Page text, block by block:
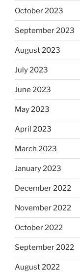
October 2023
September 2023
August 2023
July 2023
June 2023
May 2023
April 2023
March 2023
January 2023
December 2022
November 2022
October 2022
September 2022
August 2022